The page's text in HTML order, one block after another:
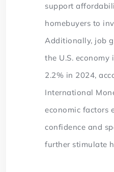
support
homebuyers to
Additionally, job
the U.S.
2.2% in 2024,
International
economic factors
confidence and
further stimulate